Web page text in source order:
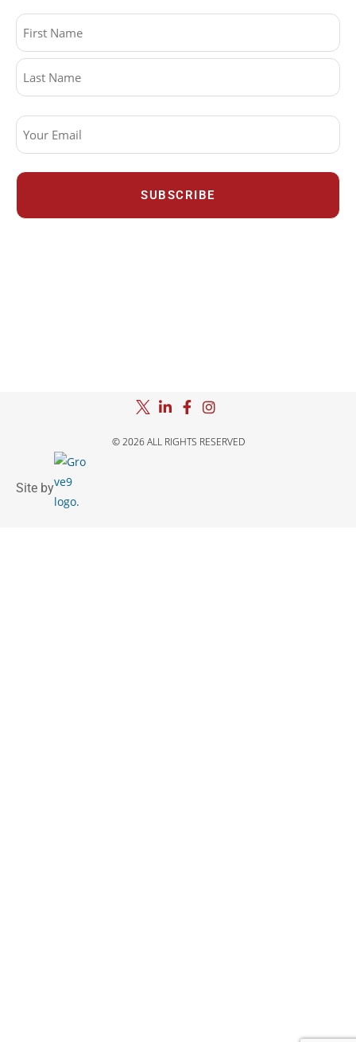
Name
(Required)
Email
(Required)
© 2026 ALL RIGHTS RESERVED
Site by